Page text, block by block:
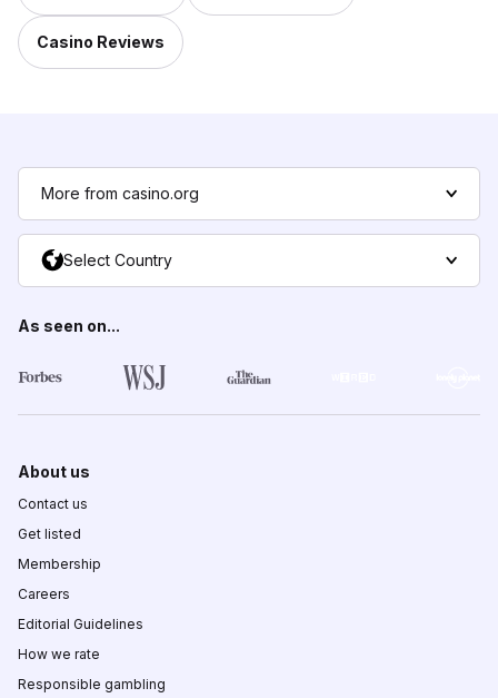
Casino Reviews
More from casino.org
Select Country
As seen on...
About us
Contact us
Get listed
Membership
Careers
Editorial Guidelines
How we rate
Responsible gambling